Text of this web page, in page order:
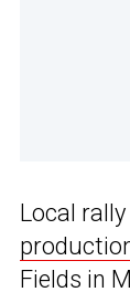
Local
Fields in